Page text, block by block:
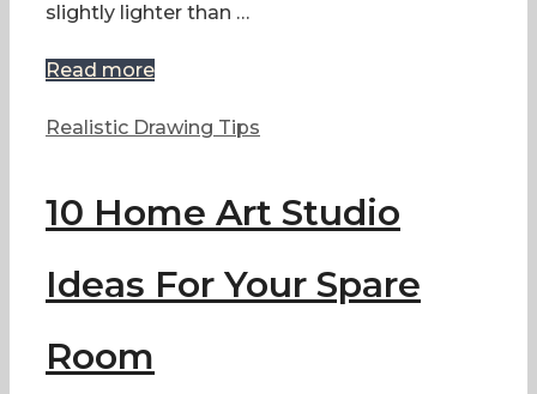
slightly lighter than …
Read more
Categories
Realistic Drawing Tips
10 Home Art Studio
Ideas For Your Spare
Room